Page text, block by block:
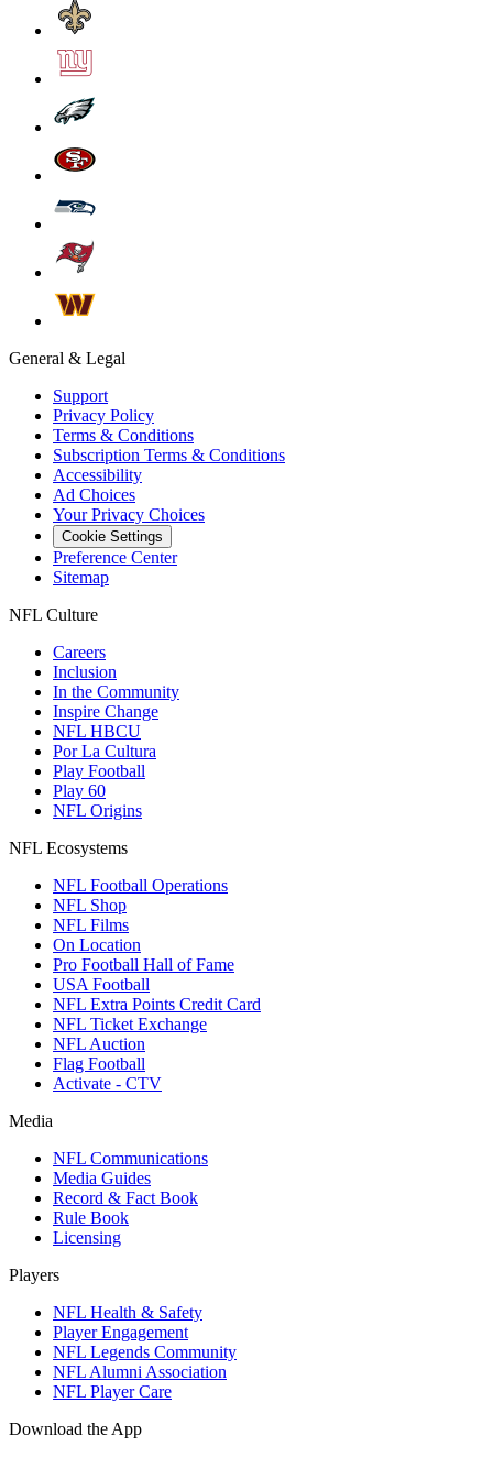
General & Legal
Support
Privacy Policy
Terms & Conditions
Subscription Terms & Conditions
Accessibility
Ad Choices
Your Privacy Choices
Cookie Settings
Preference Center
Sitemap
NFL Culture
Careers
Inclusion
In the Community
Inspire Change
NFL HBCU
Por La Cultura
Play Football
Play 60
NFL Origins
NFL Ecosystems
NFL Football Operations
NFL Shop
NFL Films
On Location
Pro Football Hall of Fame
USA Football
NFL Extra Points Credit Card
NFL Ticket Exchange
NFL Auction
Flag Football
Activate - CTV
Media
NFL Communications
Media Guides
Record & Fact Book
Rule Book
Licensing
Players
NFL Health & Safety
Player Engagement
NFL Legends Community
NFL Alumni Association
NFL Player Care
Download the App